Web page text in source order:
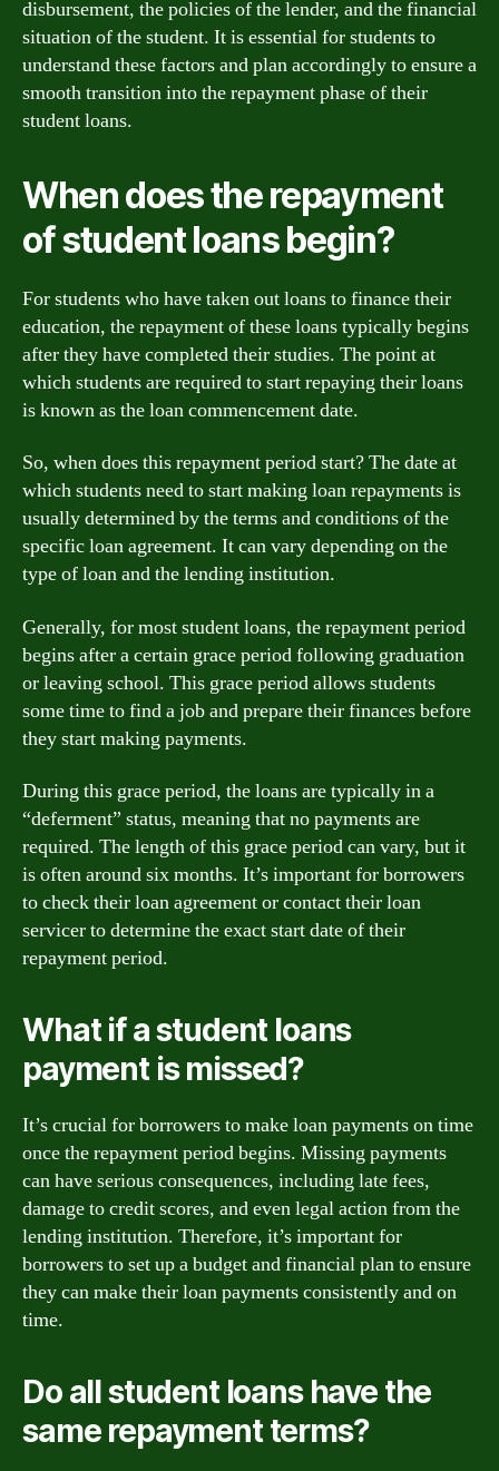
disbursement, the policies of the lender, and the financial
situation of the student. It is essential for students to
understand these factors and plan accordingly to ensure a
smooth transition into the repayment phase of their
student loans.
When does the repayment
of student loans begin?
For students who have taken out loans to finance their
education, the repayment of these loans typically begins
after they have completed their studies. The point at
which students are required to start repaying their loans
is known as the loan commencement date.
So, when does this repayment period start? The date at
which students need to start making loan repayments is
usually determined by the terms and conditions of the
specific loan agreement. It can vary depending on the
type of loan and the lending institution.
Generally, for most student loans, the repayment period
begins after a certain grace period following graduation
or leaving school. This grace period allows students
some time to find a job and prepare their finances before
they start making payments.
During this grace period, the loans are typically in a
“deferment” status, meaning that no payments are
required. The length of this grace period can vary, but it
is often around six months. It’s important for borrowers
to check their loan agreement or contact their loan
servicer to determine the exact start date of their
repayment period.
What if a student loans
payment is missed?
It’s crucial for borrowers to make loan payments on time
once the repayment period begins. Missing payments
can have serious consequences, including late fees,
damage to credit scores, and even legal action from the
lending institution. Therefore, it’s important for
borrowers to set up a budget and financial plan to ensure
they can make their loan payments consistently and on
time.
Do all student loans have the
same repayment terms?